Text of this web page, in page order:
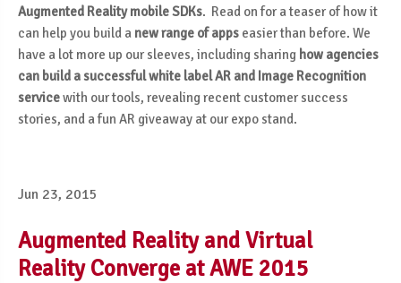
Augmented Reality mobile SDKs. Read on for a teaser of how it
can help you build a new range of apps easier than before. We
have a lot more up our sleeves, including sharing how agencies
can build a successful white label AR and Image Recognition
servicewith our tools, revealing recent customer success
stories, and a fun AR giveaway at our expo stand.
Jun 23, 2015
Augmented Reality and Virtual
Reality Converge at AWE 2015